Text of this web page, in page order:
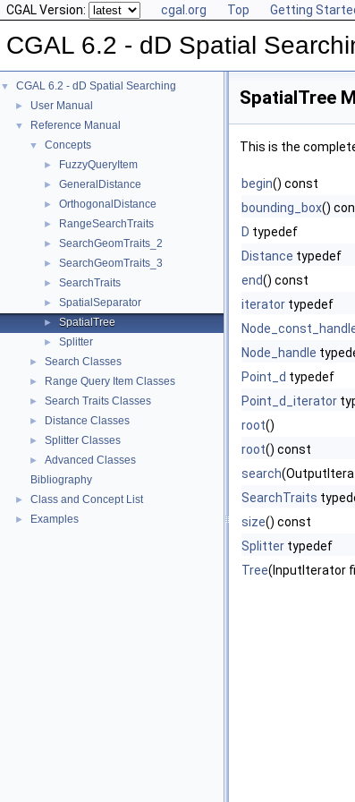
CGAL Version: cgal.org Top Getting
CGAL 6.2 - dD Spatial
▼ CGAL 6.2 - dD Spatial Searching
► User Manual
▼ Reference Manual
▼ Concepts
► FuzzyQueryItem
► GeneralDistance
► OrthogonalDistance
► RangeSearchTraits
► SearchGeomTraits_2
► SearchGeomTraits_3
► SearchTraits
► SpatialSeparator
► SpatialTree
► Splitter
► Search Classes
► Range Query Item Classes
► Search Traits Classes
► Distance Classes
► Splitter Classes
►
Advanced Classes
Bibliography
► Class and Concept List
► Examples
SpatialTree
This is the
begin() const
bounding_box()
D typedef
Distance typedef
end() const
iterator typedef
Node_handle
Point_d typedef
Point_d_iterator
root()
root() const
search
SearchTraits
size() const
Splitter typedef
Tree(InputIterator